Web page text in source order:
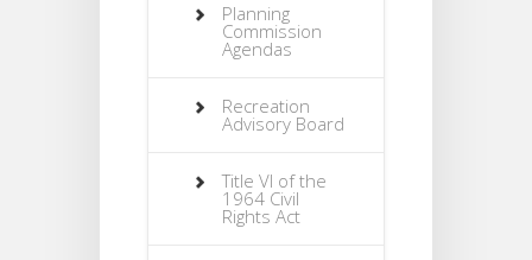
Planning
Commission
Agendas
Recreation
Advisory Board
Title VI of the
1964 Civil
Rights Act